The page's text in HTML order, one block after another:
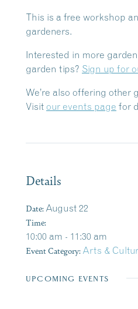
This is a free workshop
gardeners.
Interested in more
garden tips? Sign up for
We’re also offering other
Visit our events page for
Details
Date: August 22
Time:
10:00 am - 11:30 am
Event Category: Arts &
UPCOMING EVENTS